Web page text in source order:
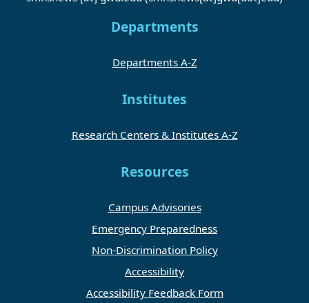
Departments
Departments A-Z
Institutes
Research Centers & Institutes A-Z
Resources
Campus Advisories
Emergency Preparedness
Non-Discrimination Policy
Accessibility
Accessibility Feedback Form